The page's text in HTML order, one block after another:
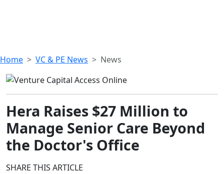
Home VC & PE News News
Hera Raises $27 Million to
Manage Senior Care Beyond
the Doctor's Office
SHARE THIS ARTICLE